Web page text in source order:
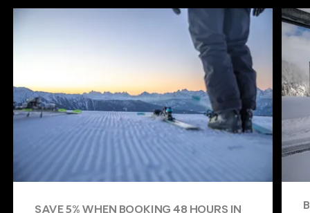
SAVE 5% WHEN BOOKING 48 HOURS IN